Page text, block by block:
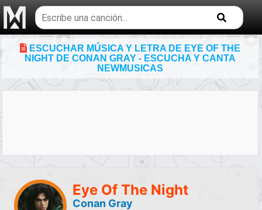
Buscar
temas
musicales
ESCUCHAR MÚSICA Y LETRA DE EYE OF THE
NIGHT DE CONAN GRAY - ESCUCHA Y CANTA
NEWMUSICAS
Eye Of The Night
Conan Gray